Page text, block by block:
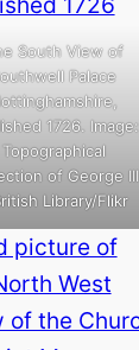
South View of
Palace
1726. Image:
Topographical
of George III
Library/Flikr